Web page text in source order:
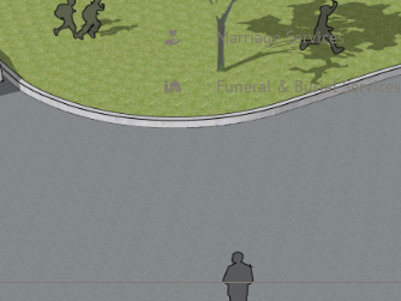
Marriage Services
Funeral & Burial Services